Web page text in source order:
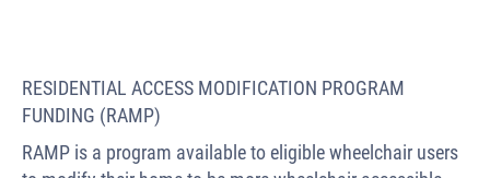
RESIDENTIAL ACCESS MODIFICATION PROGRAM
FUNDING (RAMP)
RAMP is a program available to eligible wheelchair users